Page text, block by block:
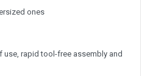
ones
use, rapid tool-free assembly and